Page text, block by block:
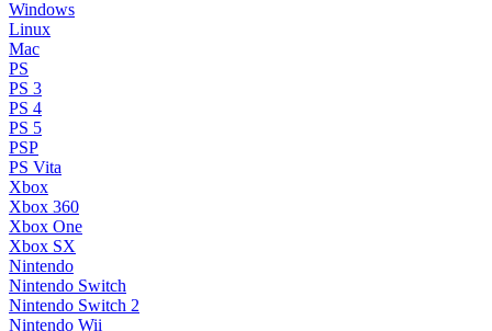
Windows
Linux
Mac
PS
PS 3
PS 4
PS 5
PSP
PS Vita
Xbox
Xbox 360
Xbox One
Xbox SX
Nintendo
Nintendo Switch
Nintendo Switch 2
Nintendo Wii